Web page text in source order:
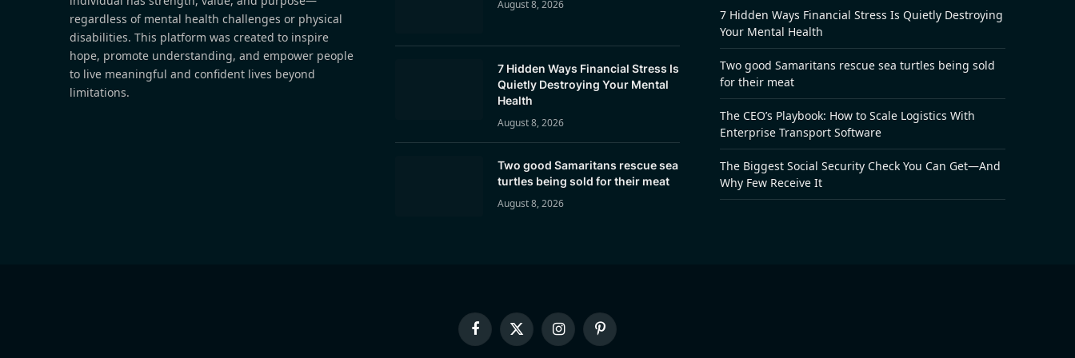
regardless of mental health challenges or physical
disabilities. This platform was created to inspire
hope, promote understanding, and empower people
to live meaningful and confident lives beyond
limitations.
August 8, 2026
7 Hidden Ways Financial Stress Is
Quietly Destroying Your Mental
Health
August 8, 2026
Two good Samaritans rescue sea
turtles being sold for their meat
August 8, 2026
7 Hidden Ways Financial Stress Is Quietly Destroying
Your Mental Health
Two good Samaritans rescue sea turtles being sold
for their meat
The CEO’s Playbook: How to Scale Logistics With
Enterprise Transport Software
The Biggest Social Security Check You Can Get—And
Why Few Receive It
FacebookX
(Twitter)
InstagramPinterest